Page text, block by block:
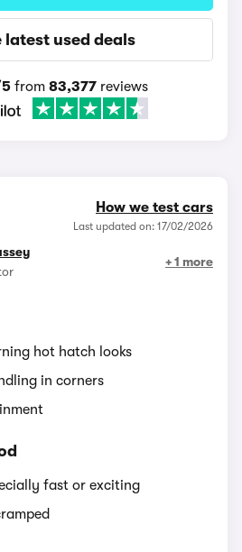
latest used deals
from 83,377reviews
How we test cars
Last updated on: 17/02/2026
+ 1 more
hot hatch looks
in corners
fast or exciting